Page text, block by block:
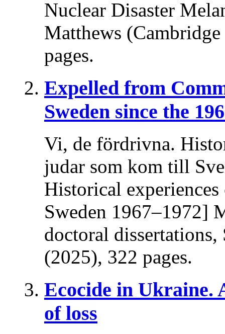
Nuclear Disaster
Matthews
pages.
Expelled from
Sweden since the
Vi, de fördrivna.
judar som kom till
Historical
Sweden 1967–1972]
doctoral
(2025), 322 pages.
Ecocide in Ukraine.
of loss